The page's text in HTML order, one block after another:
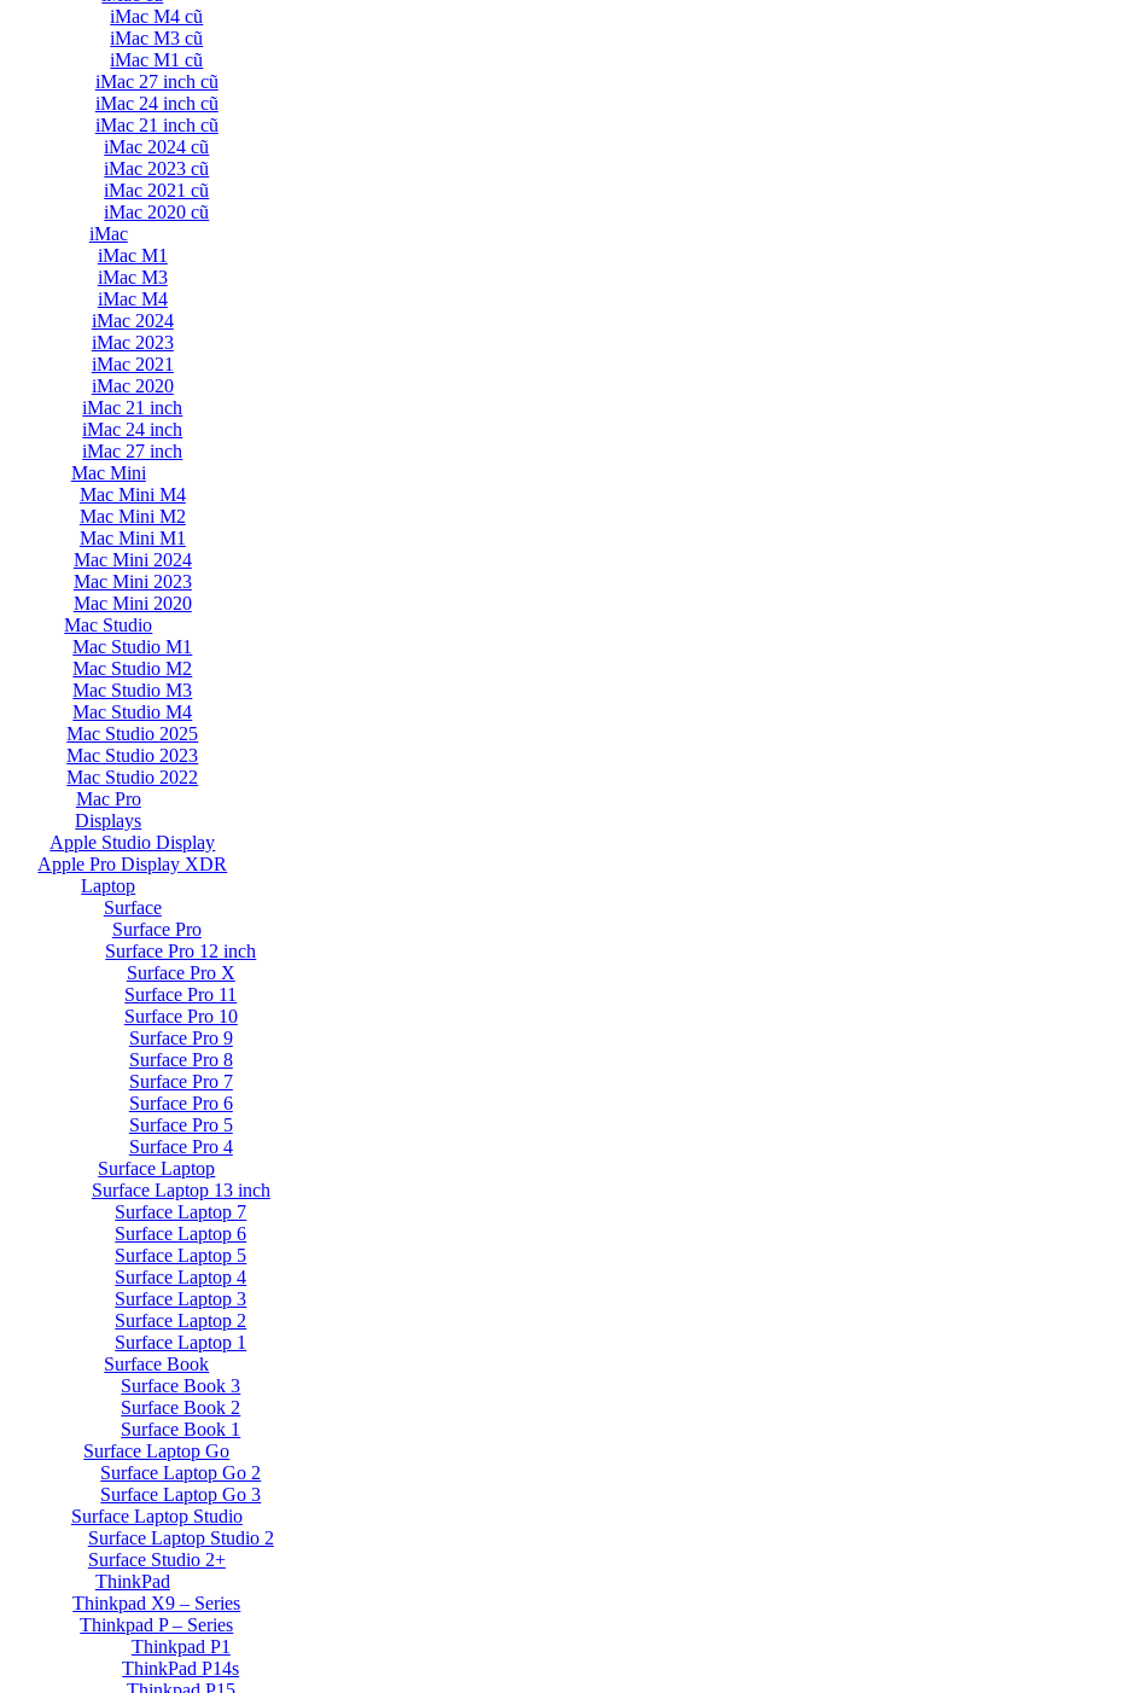
iMac M4 cũ
iMac M3 cũ
iMac M1 cũ
iMac 27 inch cũ
iMac 24 inch cũ
iMac 21 inch cũ
iMac 2024 cũ
iMac 2023 cũ
iMac 2021 cũ
iMac 2020 cũ
iMac
iMac M1
iMac M3
iMac M4
iMac 2024
iMac 2023
iMac 2021
iMac 2020
iMac 21 inch
iMac 24 inch
iMac 27 inch
Mac Mini
Mac Mini M4
Mac Mini M2
Mac Mini M1
Mac Mini 2024
Mac Mini 2023
Mac Mini 2020
Mac Studio
Mac Studio M1
Mac Studio M2
Mac Studio M3
Mac Studio M4
Mac Studio 2025
Mac Studio 2023
Mac Studio 2022
Mac Pro
Displays
Apple Studio Display
Apple Pro Display XDR
Laptop
Surface
Surface Pro
Surface Pro 12 inch
Surface Pro X
Surface Pro 11
Surface Pro 10
Surface Pro 9
Surface Pro 8
Surface Pro 7
Surface Pro 6
Surface Pro 5
Surface Pro 4
Surface Laptop
Surface Laptop 13 inch
Surface Laptop 7
Surface Laptop 6
Surface Laptop 5
Surface Laptop 4
Surface Laptop 3
Surface Laptop 2
Surface Laptop 1
Surface Book
Surface Book 3
Surface Book 2
Surface Book 1
Surface Laptop Go
Surface Laptop Go 2
Surface Laptop Go 3
Surface Laptop Studio
Surface Laptop Studio 2
Surface Studio 2+
ThinkPad
Thinkpad X9 – Series
Thinkpad P – Series
Thinkpad P1
ThinkPad P14s